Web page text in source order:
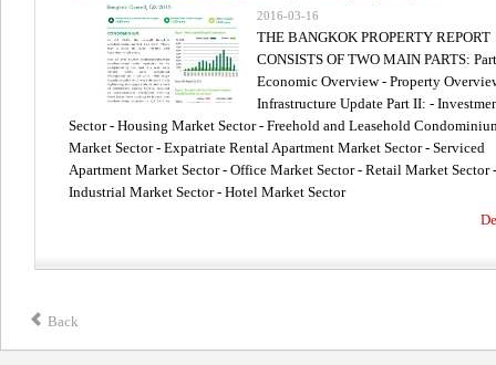
2016-03-16
THE BANGKOK PROPERTY REPORT
CONSISTS OF TWO MAIN PARTS:
Economic Overview - Property
Infrastructure Update Part II: -
Sector - Housing Market Sector - Freehold and Leasehold
Market Sector - Expatriate Rental Apartment Market Sector - Serviced
Apartment Market Sector - Office Market Sector - Retail Market Sector -
Industrial Market Sector - Hotel Market Sector
Back